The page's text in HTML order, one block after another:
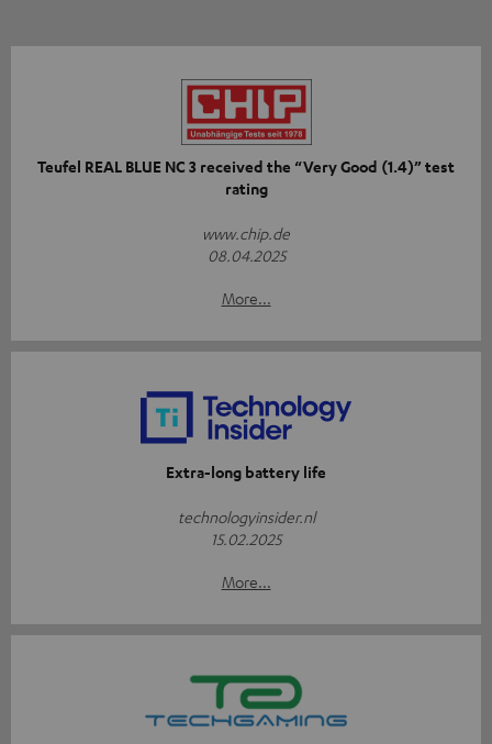
Teufel REAL BLUE NC 3 received the “Very Good (1.4)” test
rating
www.chip.de
08.04.2025
More...
Extra-long battery life
technologyinsider.nl
15.02.2025
More...